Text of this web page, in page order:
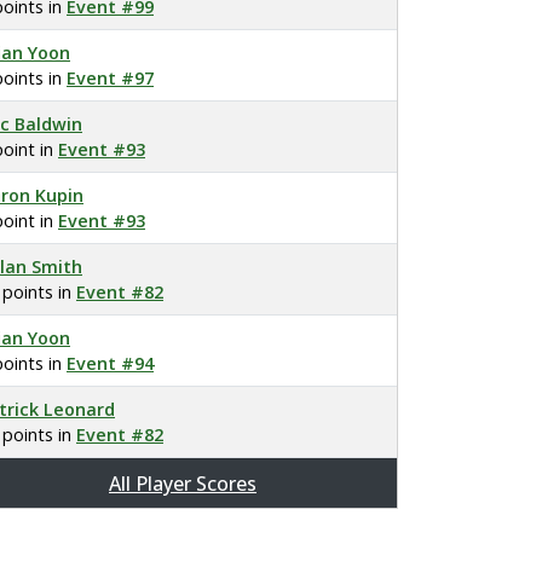
in Event #99
Yoon
in Event #97
Baldwin
in Event #93
Kupin
in Event #93
Smith
in Event #82
Yoon
in Event #94
Leonard
in Event #82
All Player Scores